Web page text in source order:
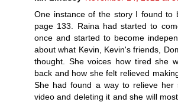
One instance of the story I found to
page 133. Raina had started to
once and started to become
about what Kevin, Kevin's friends,
thought. She voices how tired she
back and how she felt relieved
She had found a way to relieve her
video and deleting it and she will